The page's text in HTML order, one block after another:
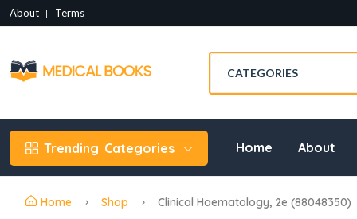
About Terms
Trending Categories Home About
Home Shop Clinical Haematology, 2e (88048350)